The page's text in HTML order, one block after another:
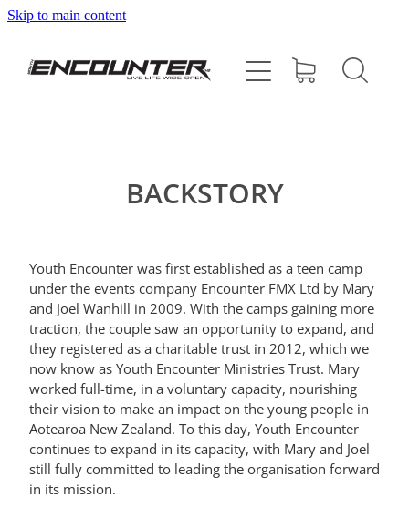
Skip to main content
BACKSTORY
Youth Encounter was first established as a teen camp
under the events company Encounter FMX Ltd by Mary
and Joel Wanhill in 2009. With the camps gaining more
traction, the couple saw an opportunity to expand, and
they registered as a charitable trust in 2012, which we
now know as Youth Encounter Ministries Trust. Mary
worked full-time, in a voluntary capacity, nourishing
their vision to make an impact on the young people in
Aotearoa New Zealand. To this day, Youth Encounter
continues to expand in its capacity, with Mary and Joel
still fully committed to leading the organisation forward
in its mission.
CONTACT
SHOP
BLOG
MY ACCOUNT